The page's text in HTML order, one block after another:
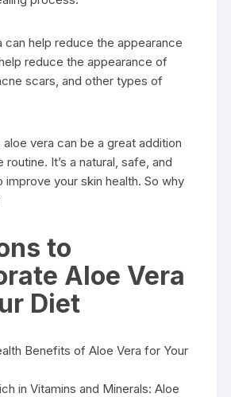
can help reduce the appearance
reduce the appearance of
scars, and other types of
vera can be a great addition
It’s a natural, safe, and
your skin health. So why
to
Aloe Vera
Diet
in Vitamins and Minerals: Aloe